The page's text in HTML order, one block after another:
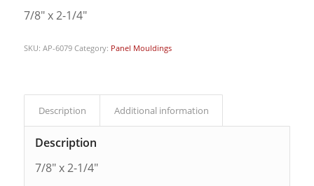
7/8″ x 2-1/4″
SKU: AP-6079 Category: Panel Mouldings
Description Additional information
Description
7/8″ x 2-1/4″